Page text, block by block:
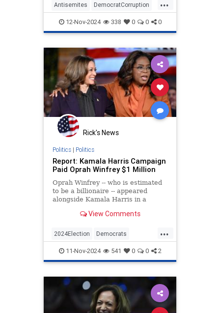
have the "blood of innocent babies"
on their hands—conducted a
friendly
Antisemites DemocratCorruption
Democrats KamalaHarris MSNBC
12-Nov-2024 338 0 0 0
Rick's News
Politics| Politics
Report: Kamala Harris Campaign
Paid Oprah Winfrey $1 Million
Oprah Winfrey -- who is estimated
to be a billionaire -- appeared
alongside Kamala Harris in a
September and later at a rally in
election where the former talkshow
queen fear-mongered
View Comments
...
2024Election Democrats
KamalaHarris News Politics
11-Nov-2024 541 0 0 2